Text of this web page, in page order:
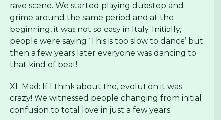
rave scene. We started playing dubstep and
grime around the same period and at the
beginning, it was not so easy in Italy. Initially,
people were saying ‘This is too slow to dance’ but
then a few years later everyone was dancing to
that kind of beat!
XL Mad: If I think about the, evolution it was
crazy! We witnessed people changing from initial
confusion to total love in just a few years.